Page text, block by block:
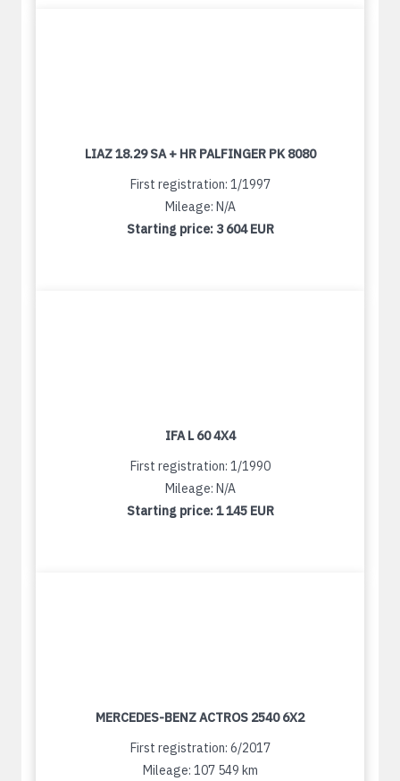
LIAZ 18.29 SA + HR PALFINGER PK 8080
First registration: 1/1997
Mileage: N/A
Starting price: 3 604 EUR
IFA L 60 4X4
First registration: 1/1990
Mileage: N/A
Starting price:1 145 EUR
MERCEDES-BENZ ACTROS 2540 6X2
First registration: 6/2017
Mileage: 107 549 km